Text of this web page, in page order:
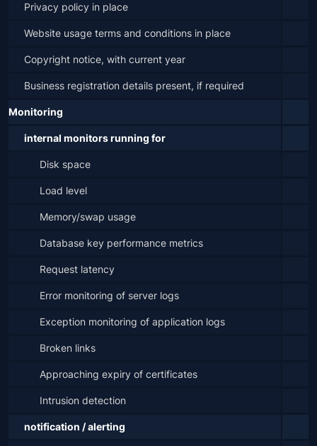
Privacy policy in place
Website usage terms and conditions in place
Copyright notice, with current year
Business registration details present, if required
Monitoring
internal monitors running for
Disk space
Load level
Memory/swap usage
Database key performance metrics
Request latency
Error monitoring of server logs
Exception monitoring of application logs
Broken links
Approaching expiry of certificates
Intrusion detection
notification / alerting